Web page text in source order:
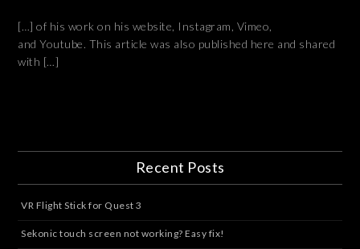
[…] of his work on his website, Instagram, Vimeo,
and Youtube. This article was also published here and shared
with […]
Recent Posts
VR Flight Stick for Quest 3
Sekonic touch screen not working? Easy fix!